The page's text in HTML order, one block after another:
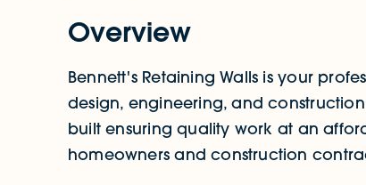
Overview
Bennett's Retaining Walls is your
design, engineering, and
built ensuring quality work at an
homeowners and construction